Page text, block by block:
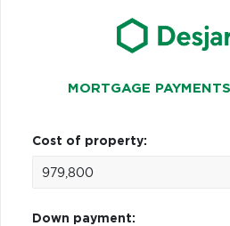
MORTGAGE
Cost of property:
Down payment: